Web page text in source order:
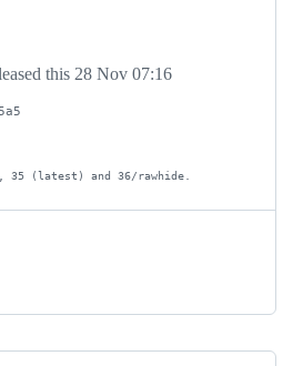
this 28 Nov 07:16
35 (latest) and 36/rawhide.